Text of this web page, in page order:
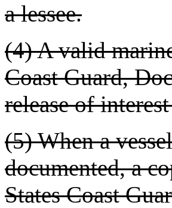
a lessee.
(4) A valid
Coast Guard,
release of
(5) When a
documented, a
States Coast